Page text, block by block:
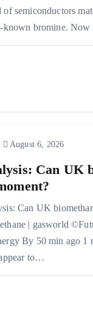
of semiconductors
known bromine.
August 6, 2026
Can UK
Can UK
| gasworld
By 50 min ago 1
to…